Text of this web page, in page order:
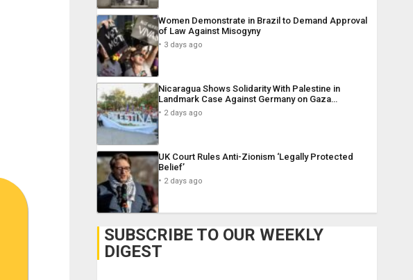
Women Demonstrate in Brazil to Demand Approval
of Law Against Misogyny
3 days ago
Nicaragua Shows Solidarity With Palestine in
Landmark Case Against Germany on Gaza…
2 days ago
UK Court Rules Anti-Zionism ‘Legally Protected
Belief’
2 days ago
SUBSCRIBE TO OUR WEEKLY
DIGEST